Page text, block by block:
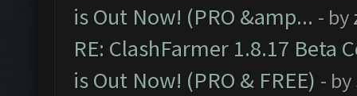
is Out Now! (PRO &amp... - by
RE: ClashFarmer 1.8.17 Beta
is Out Now! (PRO & FREE) - by